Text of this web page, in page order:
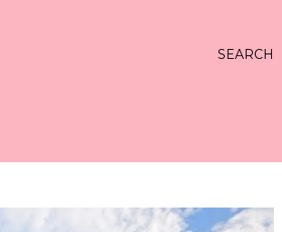
SEARCH